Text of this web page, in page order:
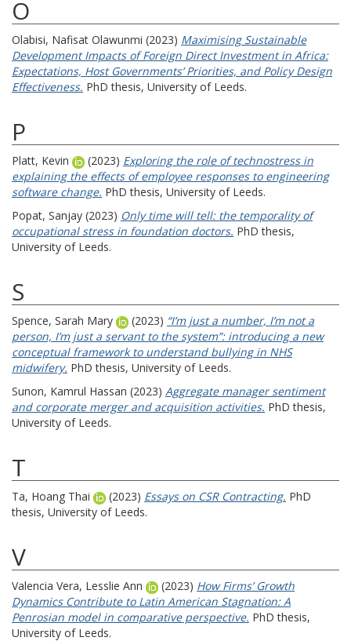
O
Olabisi, Nafisat Olawunmi (2023) Maximising Sustainable
Development Impacts of Foreign Direct Investment in Africa:
Expectations, Host Governments’ Priorities, and Policy Design
Effectiveness. PhD thesis, University of Leeds.
P
Platt, Kevin (2023) Exploring the role of technostress in
explaining the effects of employee responses to engineering
software change. PhD thesis, University of Leeds.
Popat, Sanjay (2023) Only time will tell: the temporality of
occupational stress in foundation doctors. PhD thesis,
University of Leeds.
S
Spence, Sarah Mary (2023) “I’m just a number, I’m not a
person, I’m just a servant to the system”: introducing a new
conceptual framework to understand bullying in NHS
midwifery. PhD thesis, University of Leeds.
Sunon, Kamrul Hassan (2023) Aggregate manager sentiment
and corporate merger and acquisition activities. PhD thesis,
University of Leeds.
T
Ta, Hoang Thai (2023) Essays on CSR Contracting. PhD
thesis, University of Leeds.
V
Valencia Vera, Lesslie Ann (2023) How Firms’ Growth
Dynamics Contribute to Latin American Stagnation: A
Penrosian model in comparative perspective. PhD thesis,
University of Leeds.